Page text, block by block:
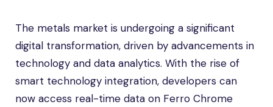
The metals market is undergoing a significant
digital transformation, driven by advancements in
technology and data analytics. With the rise of
smart technology integration, developers can
now access real-time data on Ferro Chrome